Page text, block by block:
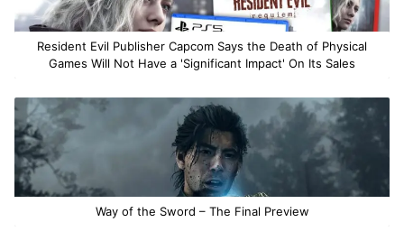
Resident Evil Publisher Capcom Says the Death of Physical
Games Will Not Have a 'Significant Impact' On Its Sales
Way of the Sword – The Final Preview